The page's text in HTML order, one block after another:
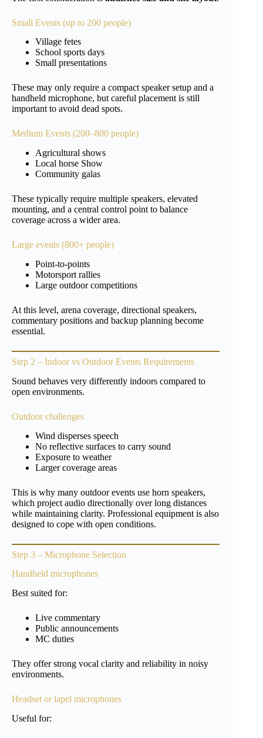
Small Events (up to 200 people)
Village fetes
School sports days
Small presentations
These may only require a compact speaker setup and a
handheld microphone, but careful placement is still
important to avoid dead spots.
Medium Events (200–800 people)
Agricultural shows
Local horse Show
Community galas
These typically require multiple speakers, elevated
mounting, and a central control point to balance
coverage across a wider area.
Large events (800+ people)
Point-to-points
Motorsport rallies
Large outdoor competitions
At this level, arena coverage, directional speakers,
commentary positions and backup planning become
essential.
Step 2 – Indoor vs Outdoor Events Requirements
Sound behaves very differently indoors compared to
open environments.
Outdoor challenges
Wind disperses speech
No reflective surfaces to carry sound
Exposure to weather
Larger coverage areas
This is why many outdoor events use horn speakers,
which project audio directionally over long distances
while maintaining clarity. Professional equipment is also
designed to cope with open conditions.
Step 3 – Microphone Selection
Handheld microphones
Best suited for:
Live commentary
Public announcements
MC duties
They offer strong vocal clarity and reliability in noisy
environments.
Headset or lapel microphones
Useful for: